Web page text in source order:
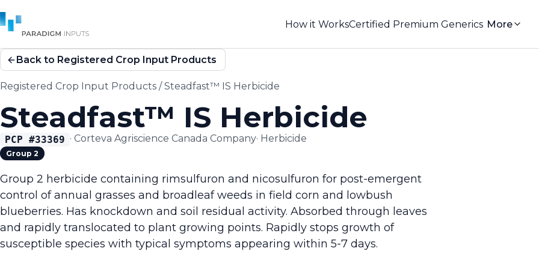
How it WorksCertified Premium Generics More
Back to Registered Crop Input Products
Registered Crop Input Products /Steadfast™ IS Herbicide
Steadfast™ IS Herbicide
PCP #33369 · Corteva Agriscience Canada Company· Herbicide
Group 2
Group 2 herbicide containing rimsulfuron and nicosulfuron for post-emergent
control of annual grasses and broadleaf weeds in field corn and lowbush
blueberries. Has knockdown and soil residual activity. Absorbed through leaves
and rapidly translocated to plant growing points. Rapidly stops growth of
susceptible species with typical symptoms appearing within 5-7 days.